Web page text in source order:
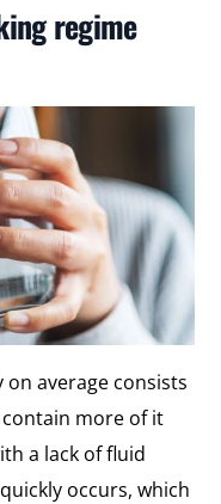
regime
average consists
more of it
a lack of fluid
occurs, which